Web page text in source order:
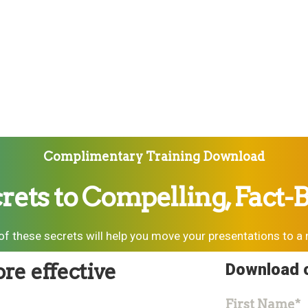
Complimentary Training Download
to Compelling, Fact-
these secrets will help you move your presentations to a
effective Download
First Name*